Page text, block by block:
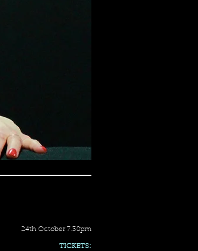
24th October 7.30pm
TICKETS: